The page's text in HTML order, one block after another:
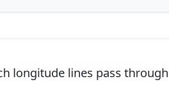
longitude lines pass